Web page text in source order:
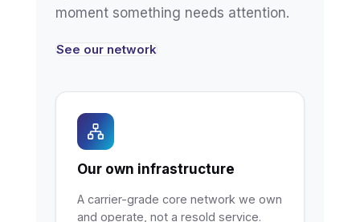
moment something needs attention.
See our network
Our own infrastructure
A carrier-grade core network we own
and operate, not a resold service.